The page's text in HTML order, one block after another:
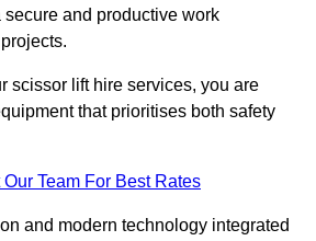
and productive work
scissor lift hire services, you are
that prioritises both safety
Team For Best Rates
and modern technology integrated